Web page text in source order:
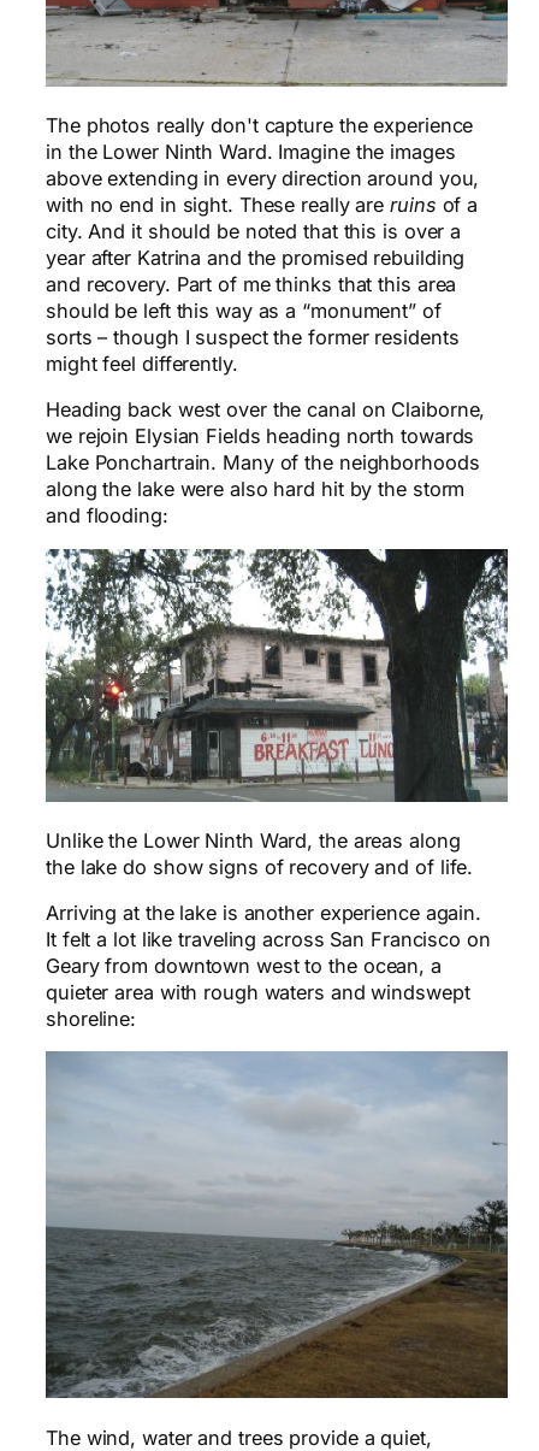
The photos really don't capture the experience
in the Lower Ninth Ward. Imagine the images
above extending in every direction around you,
with no end in sight. These really areruins of a
city. And it should be noted that this is over a
year after Katrina and the promised rebuilding
and recovery. Part of me thinks that this area
should be left this way as a “monument” of
sorts – though I suspect the former residents
might feel differently.
Heading back west over the canal on Claiborne,
we rejoin Elysian Fields heading north towards
Lake Ponchartrain. Many of the neighborhoods
along the lake were also hard hit by the storm
and flooding:
Unlike the Lower Ninth Ward, the areas along
the lake do show signs of recovery and of life.
Arriving at the lake is another experience again.
It felt a lot like traveling across San Francisco on
Geary from downtown west to the ocean, a
quieter area with rough waters and windswept
shoreline:
The wind, water and trees provide a quiet,